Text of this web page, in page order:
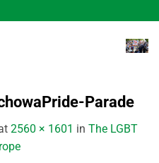
Parade
2560 × 1601 in The LGBT